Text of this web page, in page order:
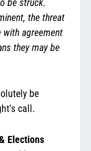
be struck.
the threat
with agreement
they may be
be
call.
Elections